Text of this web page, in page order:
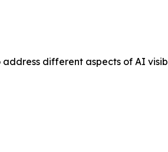
different aspects of AI